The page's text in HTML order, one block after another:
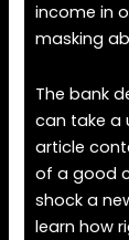
income in
masking
The bank
can take a
article
of a good
shock a
learn how